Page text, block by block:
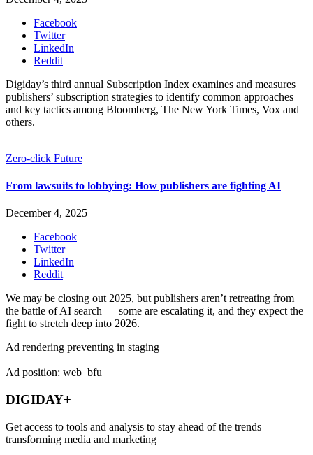
Facebook
Twitter
LinkedIn
Reddit
Digiday’s third annual Subscription Index examines and measures
publishers’ subscription strategies to identify common approaches
and key tactics among Bloomberg, The New York Times, Vox and
others.
Zero-click Future
From lawsuits to lobbying: How publishers are fighting AI
December 4, 2025
Facebook
Twitter
LinkedIn
Reddit
We may be closing out 2025, but publishers aren’t retreating from
the battle of AI search — some are escalating it, and they expect the
fight to stretch deep into 2026.
Ad rendering preventing in staging
Ad position: web_bfu
DIGIDAY+
Get access to tools and analysis to stay ahead of the trends
transforming media and marketing